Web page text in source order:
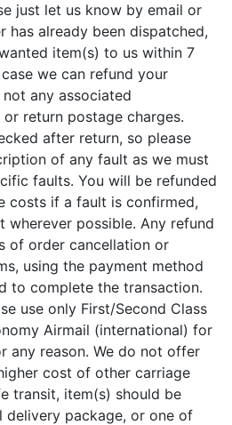
just let us know by email or
has already been dispatched,
item(s) to us within 7
we can refund your
any associated
return postage charges.
after return, so please
of any fault as we must
faults. You will be refunded
costs if a fault is confirmed,
wherever possible. Any refund
of order cancellation or
using the payment method
to complete the transaction.
use only First/Second Class
Airmail (international) for
any reason. We do not offer
cost of other carriage
transit, item(s) should be
delivery package, or one of